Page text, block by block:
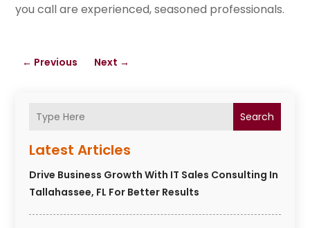
Search
Latest Articles
Drive Business Growth With IT Sales Consulting In
Tallahassee, FL For Better Results
you call are experienced, seasoned professionals.
← Previous Next →